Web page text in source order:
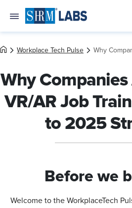
Workplace Tech Pulse Why
Why
VR/AR Job
to 2025
Before we
Welcome to the WorkplaceTech